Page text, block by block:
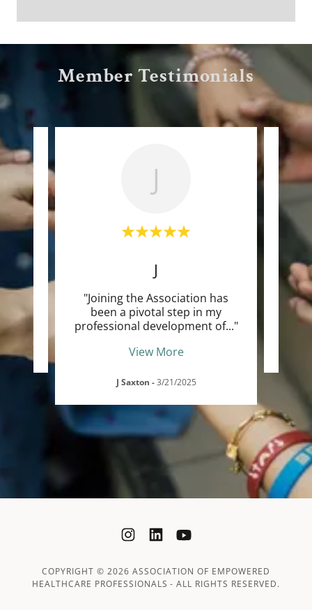
Member Testimonials
..."
J
J
"Joining the Association has
been a pivotal step in my
professional development of..."
View More
J Saxton -3/21/2025
"I
COPYRIGHT © 2026 ASSOCIATION OF EMPOWERED
HEALTHCARE PROFESSIONALS - ALL RIGHTS RESERVED.